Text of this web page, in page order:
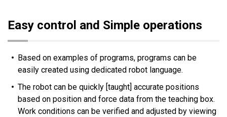
Easy control and Simple operations
Based on examples of programs, programs can be
easily created using dedicated robot language.
The robot can be quickly [taught] accurate positions
based on position and force data from the teaching box.
Work conditions can be verified and adjusted by viewing